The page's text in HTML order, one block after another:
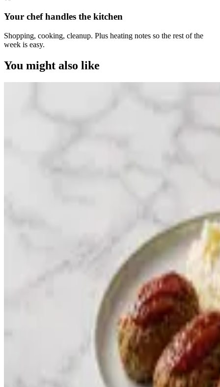
Your chef handles the kitchen
Shopping, cooking, cleanup. Plus heating notes so the rest of the
week is easy.
You might also like